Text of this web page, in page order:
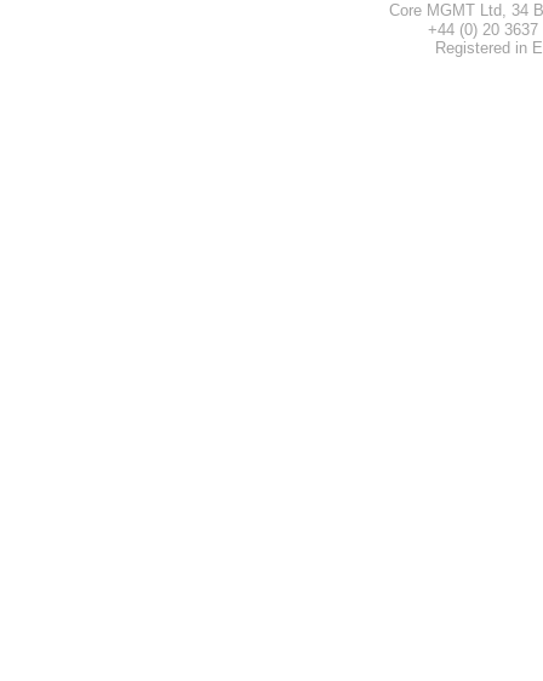
Core MGMT Ltd, 34
+44 (0) 20
Registered in